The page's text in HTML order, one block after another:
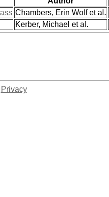
Chambers, Erin Wolf et al.
Kerber, Michael et al.
Privacy